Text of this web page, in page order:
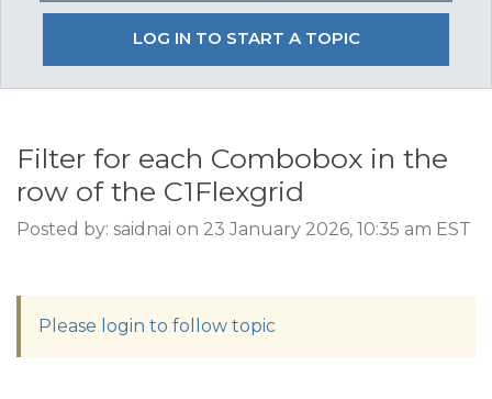
LOG IN TO START A TOPIC
Filter for each Combobox in the
row of the C1Flexgrid
Posted by: saidnai on 23 January 2026, 10:35 am EST
Please login to follow topic